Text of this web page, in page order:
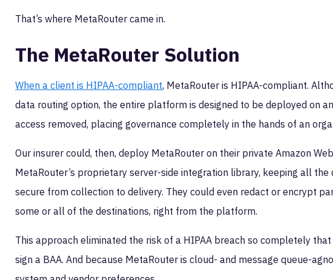
That’s where MetaRouter came in.
The MetaRouter Solution
When a client is HIPAA-compliant, MetaRouter is HIPAA-compliant.
data routing option, the entire platform is designed to be deployed on
access removed, placing governance completely in the hands of an
Our insurer could, then, deploy MetaRouter on their private Amazon
MetaRouter’s proprietary server-side integration library, keeping all
secure from collection to delivery. They could even redact or encrypt
some or all of the destinations, right from the platform.
This approach eliminated the risk of a HIPAA breach so completely
sign a BAA. And because MetaRouter is cloud- and message queue-